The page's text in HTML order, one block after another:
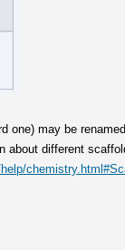
one) may be
about different